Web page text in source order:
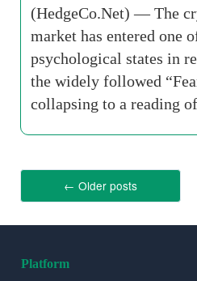
(HedgeCo.Net) — The
market has entered one
psychological states in
the widely followed
collapsing to a
← Older posts
Platform